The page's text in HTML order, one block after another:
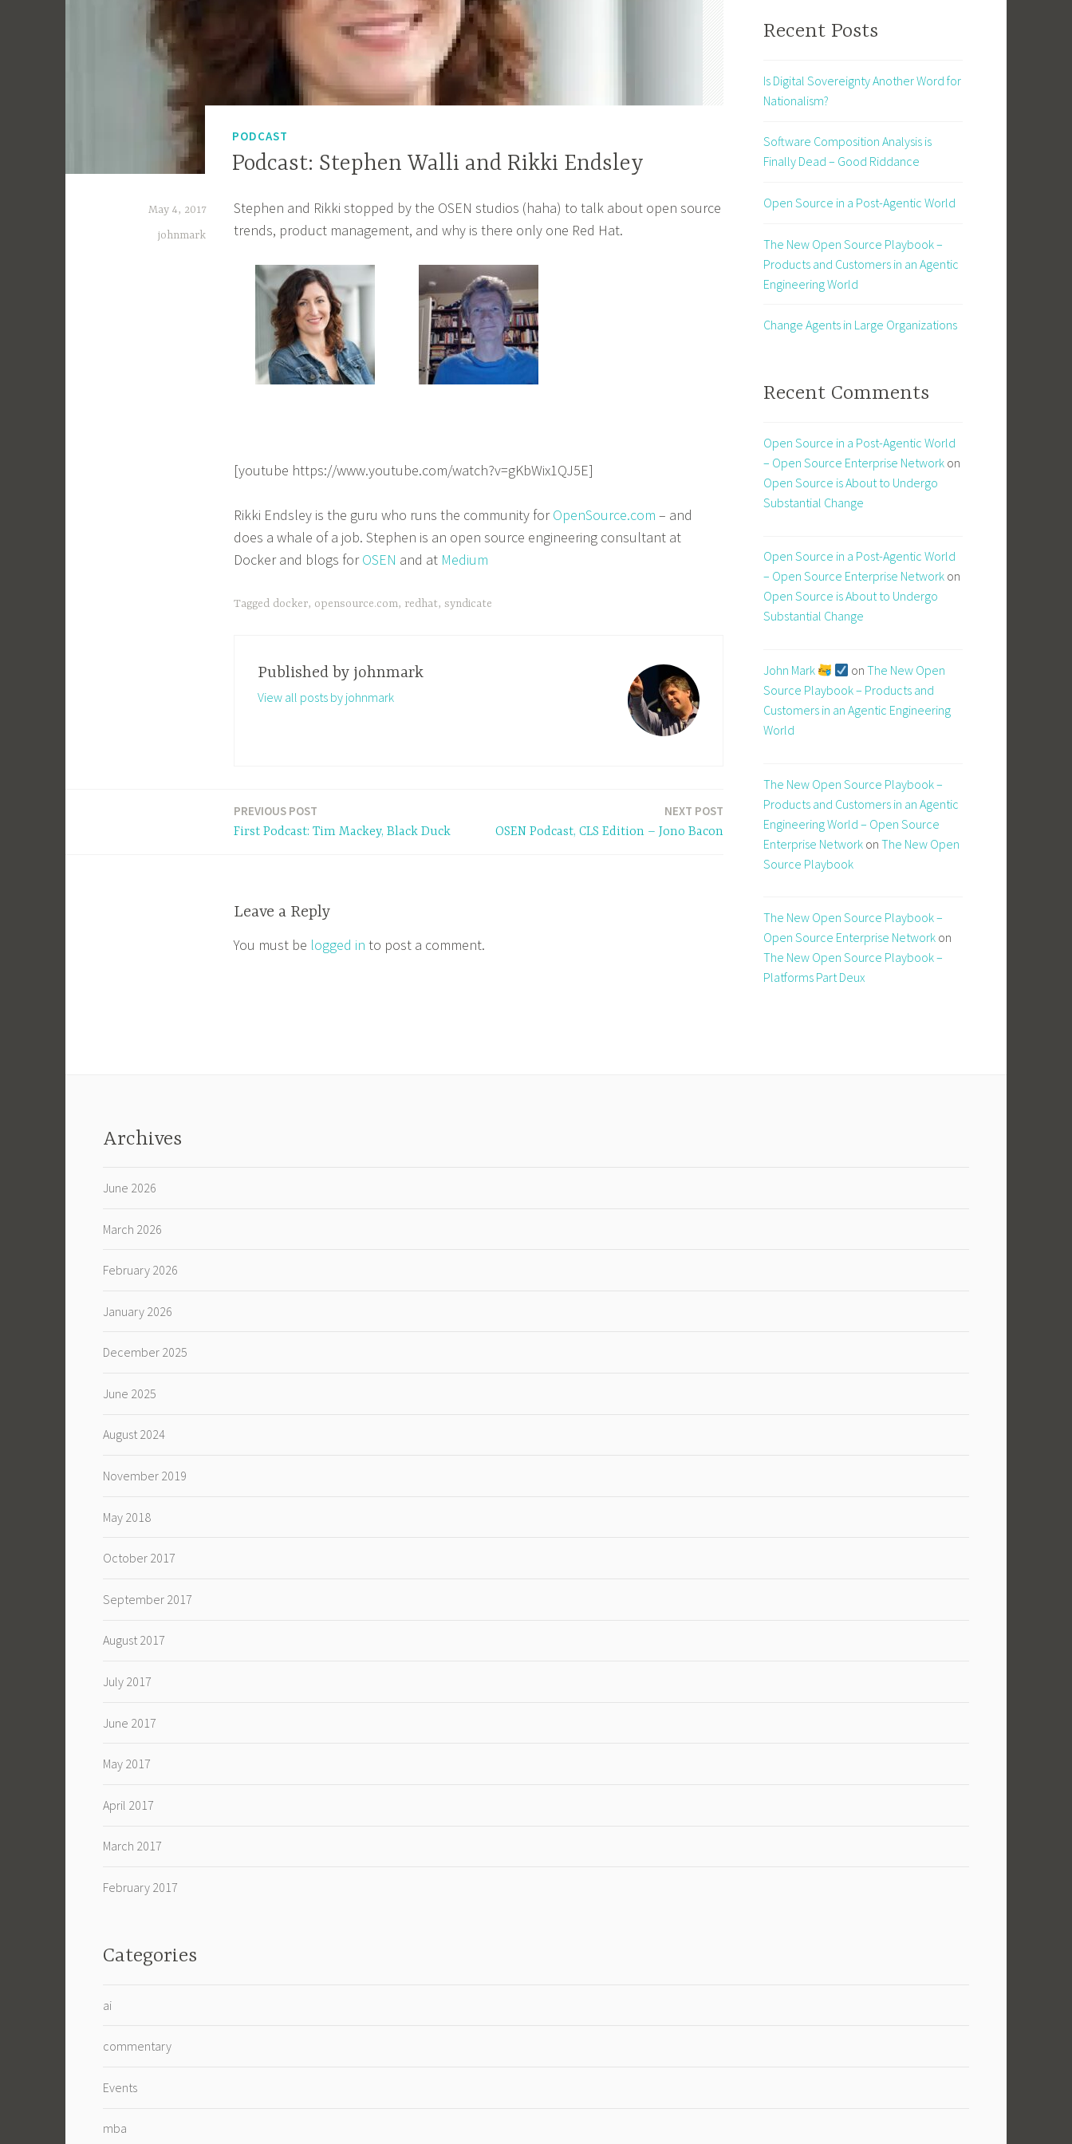
PODCAST
Podcast: Stephen Walli and Rikki Endsley
May 4, 2017
johnmark
Stephen and Rikki stopped by the OSEN studios (haha) to talk about open source
trends, product management, and why is there only one Red Hat.
[youtube https://www.youtube.com/watch?v=gKbWix1QJ5E]
Rikki Endsley is the guru who runs the community forOpenSource.com – and
does a whale of a job. Stephen is an open source engineering consultant at
Docker and blogs forOSEN and at Medium
Tagged docker, opensource.com, redhat, syndicate
Published by johnmark
View all posts by johnmark
PREVIOUS POST
First Podcast: Tim Mackey, Black Duck
NEXT POST
OSEN Podcast, CLS Edition – Jono Bacon
Leave a Reply
You must be logged in to post a comment.
Recent Posts
Is Digital Sovereignty Another Word for
Nationalism?
Software Composition Analysis is
Finally Dead – Good Riddance
Open Source in a Post-Agentic World
The New Open Source Playbook –
Products and Customers in an Agentic
Engineering World
Change Agents in Large Organizations
Recent Comments
Open Source in a Post-Agentic World
– Open Source Enterprise Network on
Open Source is About to Undergo
Substantial Change
Open Source in a Post-Agentic World
– Open Source Enterprise Network on
Open Source is About to Undergo
Substantial Change
John Mark onThe New Open
Source Playbook – Products and
Customers in an Agentic Engineering
World
The New Open Source Playbook –
Products and Customers in an Agentic
Engineering World – Open Source
Enterprise Network on The New Open
Source Playbook
The New Open Source Playbook –
Open Source Enterprise Network on
The New Open Source Playbook –
Platforms Part Deux
Archives
June 2026
March 2026
February 2026
January 2026
December 2025
June 2025
August 2024
November 2019
May 2018
October 2017
September 2017
August 2017
July 2017
June 2017
May 2017
April 2017
March 2017
February 2017
Categories
ai
commentary
Events
mba